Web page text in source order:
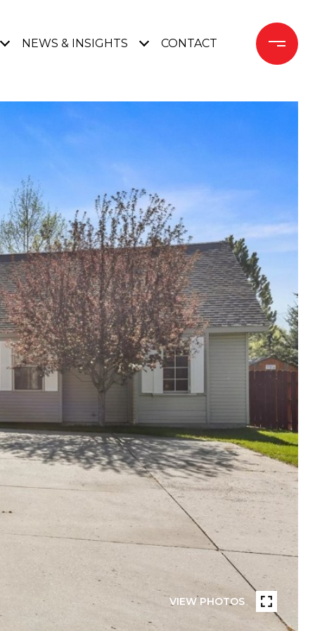
NEWS & INSIGHTS CONTACT
VIEW PHOTOS